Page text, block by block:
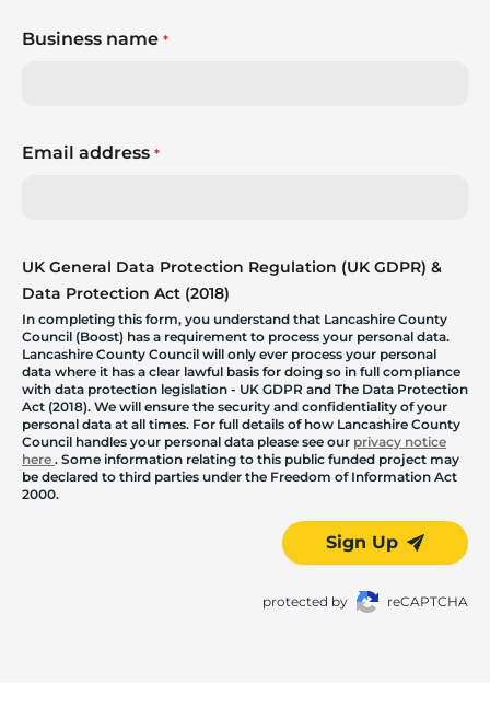
Business name *
Email address *
UK General Data Protection Regulation (UK GDPR) &
Data Protection Act (2018)
In completing this form, you understand that Lancashire County
Council (Boost) has a requirement to process your personal data.
Lancashire County Council will only ever process your personal
data where it has a clear lawful basis for doing so in full compliance
with data protection legislation - UK GDPR and The Data Protection
Act (2018). We will ensure the security and confidentiality of your
personal data at all times. For full details of how Lancashire County
Council handles your personal data please see our privacy notice
here . Some information relating to this public funded project may
be declared to third parties under the Freedom of Information Act
2000.
Sign Up
protected by reCAPTCHA